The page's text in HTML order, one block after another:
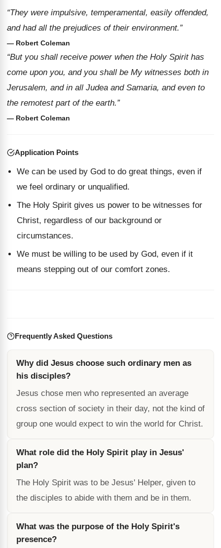
“They were impulsive, temperamental, easily offended,
and had all the prejudices of their environment.”
— Robert Coleman
“But you shall receive power when the Holy Spirit has
come upon you, and you shall be My witnesses both in
Jerusalem, and in all Judea and Samaria, and even to
the remotest part of the earth.”
— Robert Coleman
Application Points
We can be used by God to do great things, even if
we feel ordinary or unqualified.
The Holy Spirit gives us power to be witnesses for
Christ, regardless of our background or
circumstances.
We must be willing to be used by God, even if it
means stepping out of our comfort zones.
Frequently Asked Questions
Why did Jesus choose such ordinary men as
his disciples?
Jesus chose men who represented an average
cross section of society in their day, not the kind of
group one would expect to win the world for Christ.
What role did the Holy Spirit play in Jesus'
plan?
The Holy Spirit was to be Jesus' Helper, given to
the disciples to abide with them and be in them.
What was the purpose of the Holy Spirit's
presence?